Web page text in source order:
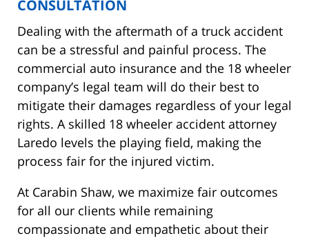
CONSULTATION
Dealing with the aftermath of a truck accident
can be a stressful and painful process. The
commercial auto insurance and the 18 wheeler
company’s legal team will do their best to
mitigate their damages regardless of your legal
rights. A skilled 18 wheeler accident attorney
Laredo levels the playing field, making the
process fair for the injured victim.
At Carabin Shaw, we maximize fair outcomes
for all our clients while remaining
compassionate and empathetic about their